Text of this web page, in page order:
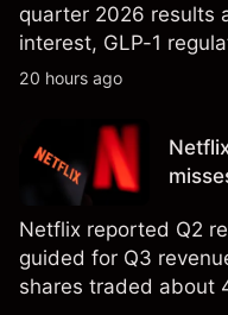
quarter 2026 results
interest, GLP-1
Health acquisition.
not a reliable
20 hours ago
Netflix reported Q2
guided for Q3
shares traded about